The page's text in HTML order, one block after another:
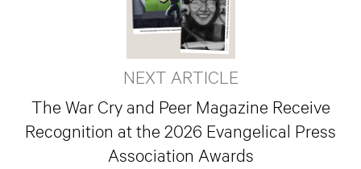
NEXT ARTICLE
The War Cry and Peer Magazine Receive
Recognition at the 2026 Evangelical Press
Association Awards